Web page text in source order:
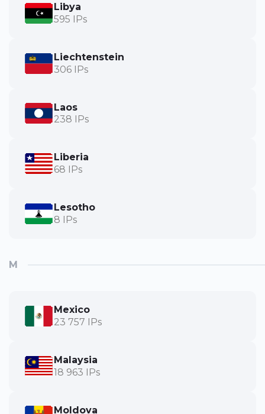
Libya
595 IPs
Liechtenstein
306 IPs
Laos
238 IPs
Liberia
68 IPs
Lesotho
8 IPs
M
Mexico
23 757 IPs
Malaysia
18 963 IPs
Moldova